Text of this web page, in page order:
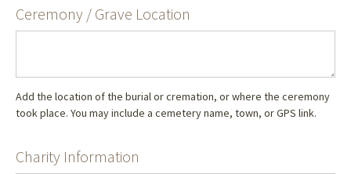
Ceremony / Grave Location
Add the location of the burial or cremation, or where the ceremony
took place. You may include a cemetery name, town, or GPS link.
Charity Information